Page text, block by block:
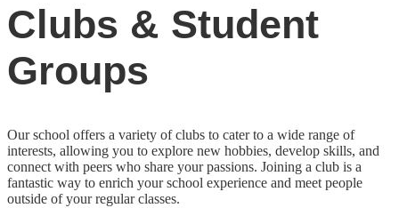
Clubs & Student
Groups
Our school offers a variety of clubs to cater to a wide range of
interests, allowing you to explore new hobbies, develop skills, and
connect with peers who share your passions. Joining a club is a
fantastic way to enrich your school experience and meet people
outside of your regular classes.